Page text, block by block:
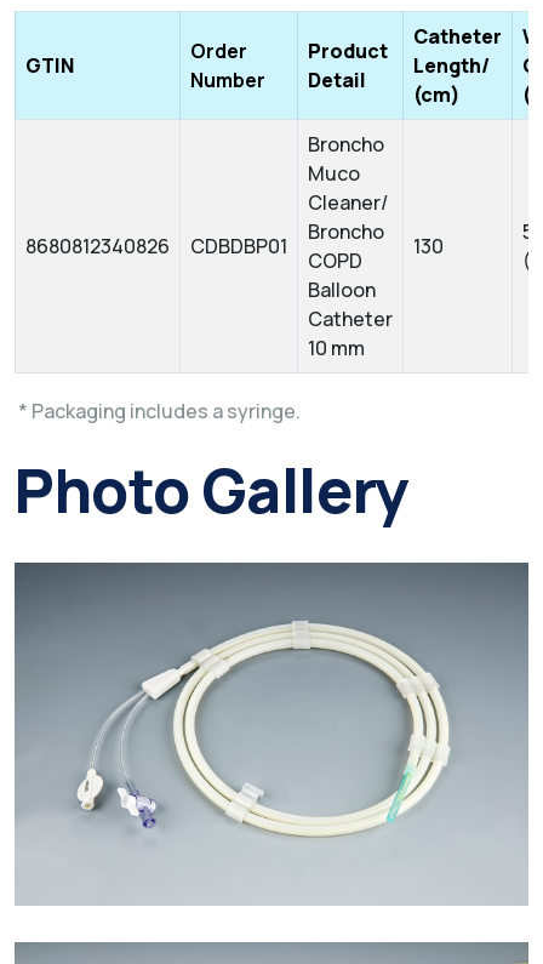
GTIN
Order
Number
Product
Detail
Catheter
Length/
(cm)
8680812340826 CDBDBP01
Broncho
Muco
Cleaner/
Broncho
COPD
Balloon
Catheter
10 mm
130
5
* Packaging includes a syringe.
Photo Gallery